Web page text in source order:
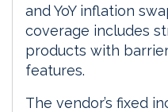
and YoY inflation
coverage includes
products with
features.
The vendor’s fixed